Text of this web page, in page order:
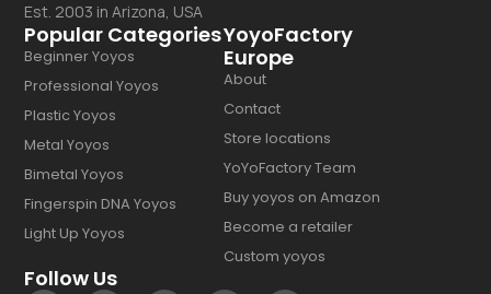
Est. 2003 in Arizona, USA
Popular Categories
Beginner Yoyos
Professional Yoyos
Plastic Yoyos
Metal Yoyos
Bimetal Yoyos
Fingerspin DNA Yoyos
Light Up Yoyos
YoyoFactory
Europe
About
Contact
Store locations
YoYoFactory Team
Buy yoyos on Amazon
Become a retailer
Custom yoyos
Follow Us